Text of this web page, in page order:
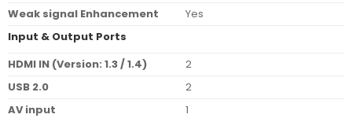
Weak signal Enhancement
Yes
Input & Output Ports
HDMI IN (Version: 1.3 / 1.4)
2
USB 2.0
2
AV input
1